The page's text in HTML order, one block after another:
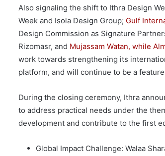
Also signaling the shift to Ithra Design
Week and Isola Design Group; Gulf
Design Commission as Signature
Rizomasr, and Mujassam Watan, while
work towards strengthening its
platform, and will continue to be a
During the closing ceremony, Ithra
to address practical needs under the
development and contribute to the first
Global Impact Challenge: Walaa